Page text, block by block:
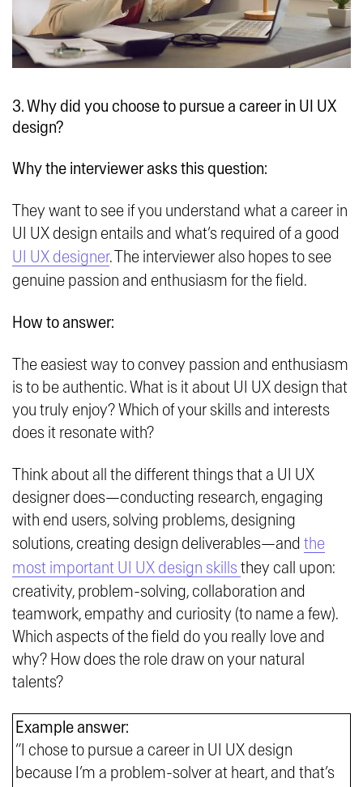
3. Why did you choose to pursue a career in UI UX
design?
Why the interviewer asks this question:
They want to see if you understand what a career in
UI UX design entails and what’s required of a good
UI UX designer. The interviewer also hopes to see
genuine passion and enthusiasm for the field.
How to answer:
The easiest way to convey passion and enthusiasm
is to be authentic. What is it about UI UX design that
you truly enjoy? Which of your skills and interests
does it resonate with?
Think about all the different things that a UI UX
designer does—conducting research, engaging
with end users, solving problems, designing
solutions, creating design deliverables—and the
most important UI UX design skills they call upon:
creativity, problem-solving, collaboration and
teamwork, empathy and curiosity (to name a few).
Which aspects of the field do you really love and
why? How does the role draw on your natural
talents?
Example answer:
“I chose to pursue a career in UI UX design
because I’m a problem-solver at heart, and that’s